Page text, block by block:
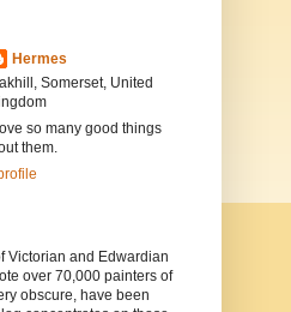
Hermes
Somerset, United
love so many good things
them.
Victorian and Edwardian
over 70,000 painters of
obscure, have been